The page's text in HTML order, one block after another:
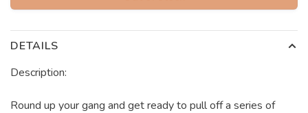
DETAILS
Description:
Round up your gang and get ready to pull off a series of